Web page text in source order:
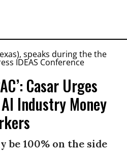
Casar Urges
Industry Money
be 100% on the side